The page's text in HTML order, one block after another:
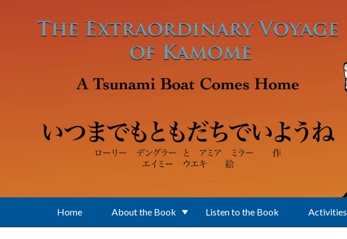
Home About the Book Listen to the Book Activities